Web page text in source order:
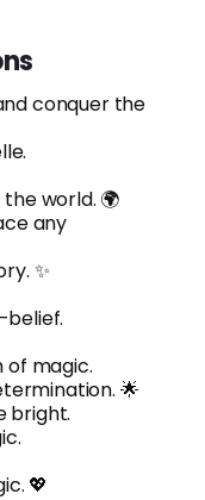
conquer the
world. 🌍
any
✨
of magic.
🌟
bright.
💖